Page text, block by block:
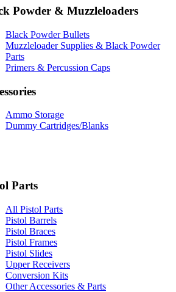
Powder & Muzzleloaders
Black Powder Bullets
Muzzleloader Supplies & Black Powder
Parts
Primers & Percussion Caps
Ammo Storage
Dummy Cartridges/Blanks
Parts
All Pistol Parts
Pistol Barrels
Pistol Braces
Pistol Frames
Pistol Slides
Upper Receivers
Conversion Kits
Other Accessories & Parts